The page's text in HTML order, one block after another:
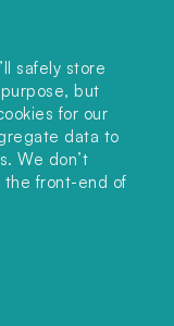
safely store
but
for our
data to
We don’t
the front-end of